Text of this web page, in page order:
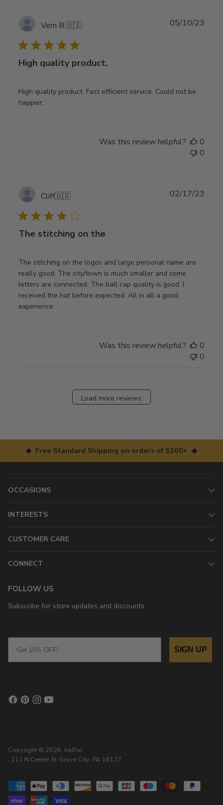
Vern B.🇺🇸
High quality product.
High quality product. Fast efficient service. Could not be
happier.
05/10/23
Was this review helpful?
0
0
Cliff🇺🇸
The stitching on the
The stitching on the logos and large personal name are
really good. The city/town is much smaller and some
letters are connected. The ball cap quality is good. I
received the hat before expected. All in all a good
experience
02/17/23
Was this review helpful?
0
0
Load more reviews
◆ Free Standard Shipping on orders of $100+ ◆
OCCASIONS
INTERESTS
CUSTOMER CARE
CONNECT
FOLLOW US
Subscribe for store updates and discounts.
SIGN UP
Copyright © 2026, InkPixi
, 111 N Center St, Grove City, PA 16127